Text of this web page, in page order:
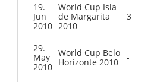
19.
Jun
2010
World Cup Isla
de Margarita
2010
3
29.
May
2010
World Cup Belo
Horizonte 2010
-